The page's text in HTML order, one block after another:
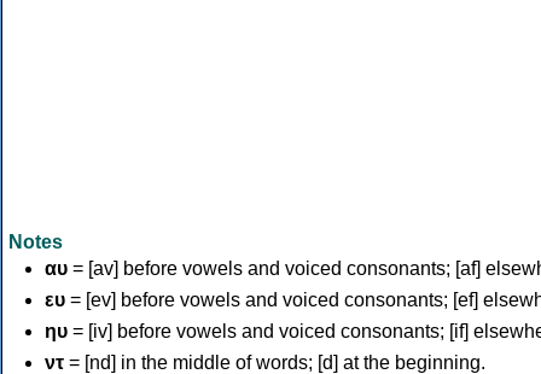
Notes
αυ = [av] before vowels and voiced consonants; [af]
ευ = [ev] before vowels and voiced consonants; [ef]
ηυ = [iv] before vowels and voiced consonants; [if]
ντ = [nd] in the middle of words; [d] at the beginning.